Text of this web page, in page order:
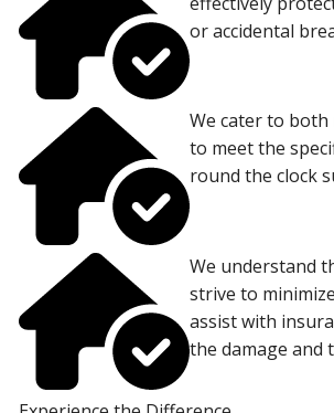
or accidental
We cater to
to meet the
round the clock
We understand
strive to
assist with
the damage and